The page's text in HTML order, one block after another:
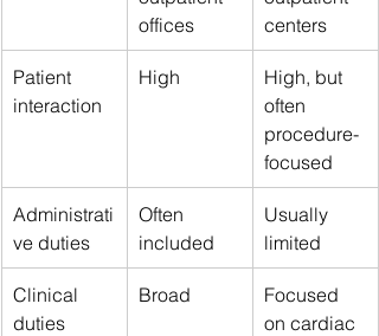
offices
centers
Patient
interaction
High
High, but
often
procedure-
focused
Administrati
ve duties
Often
included
Usually
limited
Clinical
duties
Broad
Focused
on cardiac